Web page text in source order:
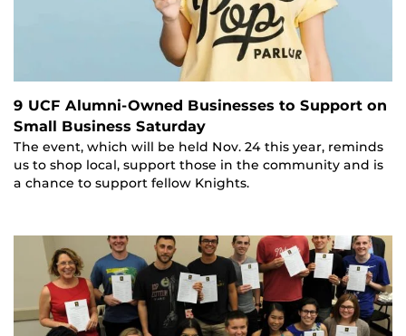
9 UCF Alumni-Owned Businesses to Support on
Small Business Saturday
The event, which will be held Nov. 24 this year, reminds
us to shop local, support those in the community and is
a chance to support fellow Knights.